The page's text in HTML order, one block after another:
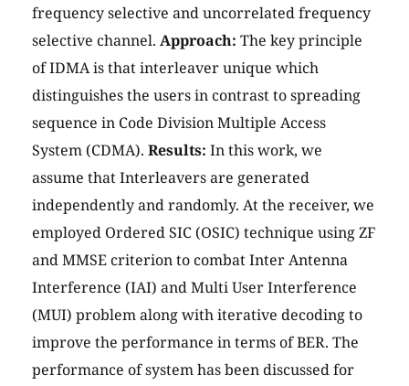
frequency selective and uncorrelated frequency
selective channel. Approach: The key principle
of IDMA is that interleaver unique which
distinguishes the users in contrast to spreading
sequence in Code Division Multiple Access
System (CDMA). Results: In this work, we
assume that Interleavers are generated
independently and randomly. At the receiver, we
employed Ordered SIC (OSIC) technique using ZF
and MMSE criterion to combat Inter Antenna
Interference (IAI) and Multi User Interference
(MUI) problem along with iterative decoding to
improve the performance in terms of BER. The
performance of system has been discussed for